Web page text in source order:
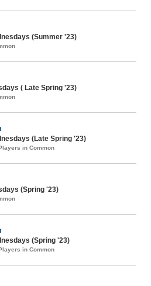
(Summer '23)
( Late Spring '23)
(Late Spring '23)
in Common
(Spring '23)
(Spring '23)
in Common